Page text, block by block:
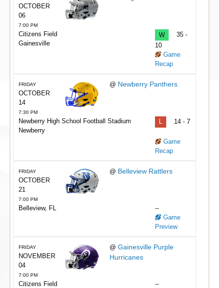
OCTOBER
06
7:00 PM
Citizens Field
Gainesville
W
35 -
10
Game
Recap
FRIDAY
OCTOBER
14
7:30 PM
@ Newberry Panthers
Newberry High School Football Stadium
Newberry
L 14 - 7
Game
Recap
FRIDAY
OCTOBER
21
7:00 PM
@ Belleview Rattlers
Belleview, FL
--
Game
Preview
FRIDAY
NOVEMBER
04
7:00 PM
@ Gainesville Purple
Hurricanes
Citizens Field
--